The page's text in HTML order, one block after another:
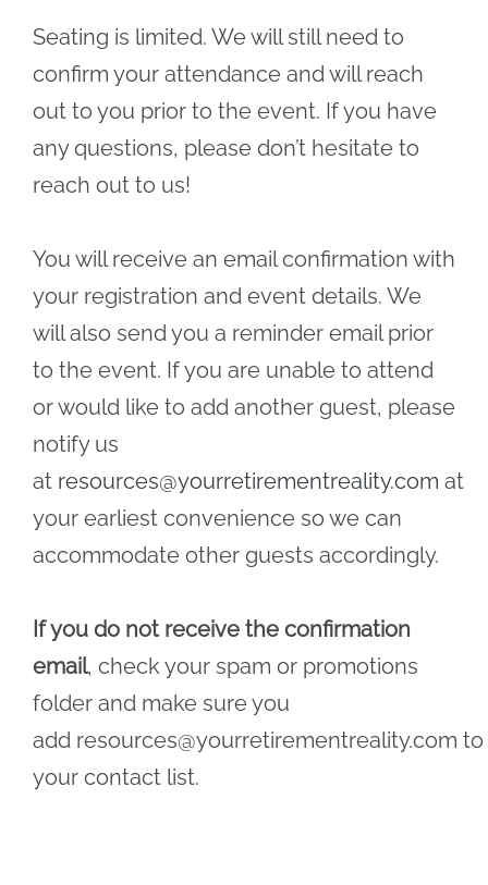
Seating is limited. We will still need to
confirm your attendance and will reach
out to you prior to the event. If you have
any questions, please don’t hesitate to
reach out to us!
You will receive an email confirmation with
your registration and event details. We
will also send you a reminder email prior
to the event. If you are unable to attend
or would like to add another guest, please
notify us
at resources@yourretirementreality.com at
your earliest convenience so we can
accommodate other guests accordingly.
If you do not receive the confirmation
email, check your spam or promotions
folder and make sure you
add resources@yourretirementreality.com to
your contact list.